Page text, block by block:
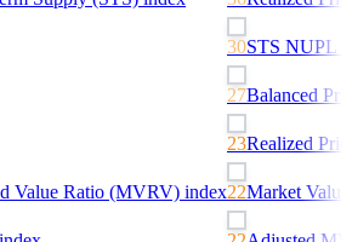
Value Ratio (MVRV)index
30STS NUPL
27Balanced
23Realized Price
22Market